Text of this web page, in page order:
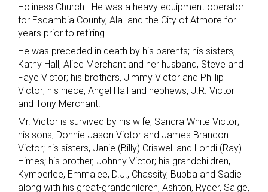
Holiness Church. He was a heavy equipment operator
for Escambia County, Ala. and the City of Atmore for
years prior to retiring.
He was preceded in death by his parents; his sisters,
Kathy Hall, Alice Merchant and her husband, Steve and
Faye Victor; his brothers, Jimmy Victor and Phillip
Victor; his niece, Angel Hall and nephews, J.R. Victor
and Tony Merchant.
Mr. Victor is survived by his wife, Sandra White Victor;
his sons, Donnie Jason Victor and James Brandon
Victor; his sisters, Janie (Billy) Criswell and Londi (Ray)
Himes; his brother, Johnny Victor; his grandchildren,
Kymberlee, Emmalee, D.J., Chassity, Bubba and Sadie
along with his great-grandchildren, Ashton, Ryder, Saige,